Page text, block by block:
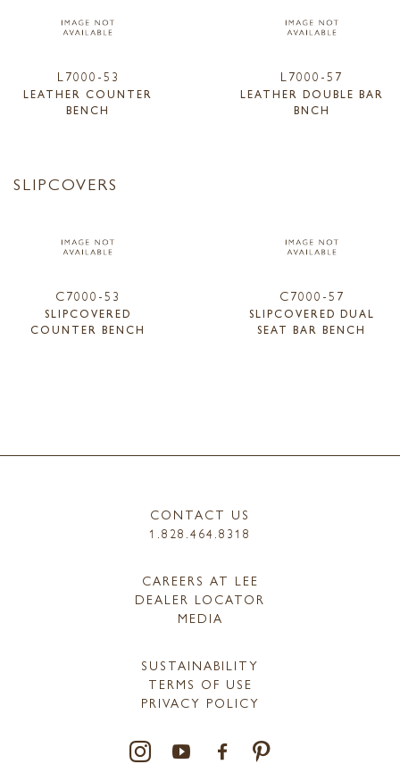
L7000-53
LEATHER COUNTER
BENCH
L7000-57
LEATHER DOUBLE BAR
BNCH
SLIPCOVERS
C7000-53
SLIPCOVERED
COUNTER BENCH
C7000-57
SLIPCOVERED DUAL
SEAT BAR BENCH
CONTACT US
1.828.464.8318
CAREERS AT LEE
DEALER LOCATOR
MEDIA
SUSTAINABILITY
TERMS OF USE
PRIVACY POLICY